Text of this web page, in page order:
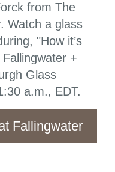
from The
Watch a glass
"How it’s
+
Glass
a.m., EDT.
Fallingwater